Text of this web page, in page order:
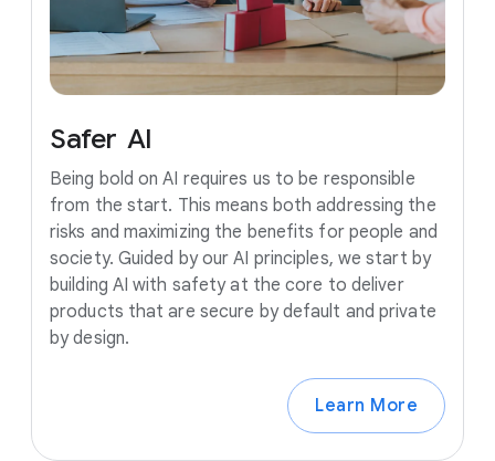
Safer AI
Being bold on AI requires us to be responsible
from the start. This means both addressing the
risks and maximizing the benefits for people and
society. Guided by our AI principles, we start by
building AI with safety at the core to deliver
products that are secure by default and private
by design.
Learn More